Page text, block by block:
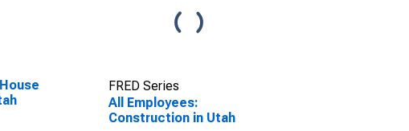
FRED Series
All Employees:
Construction in Utah